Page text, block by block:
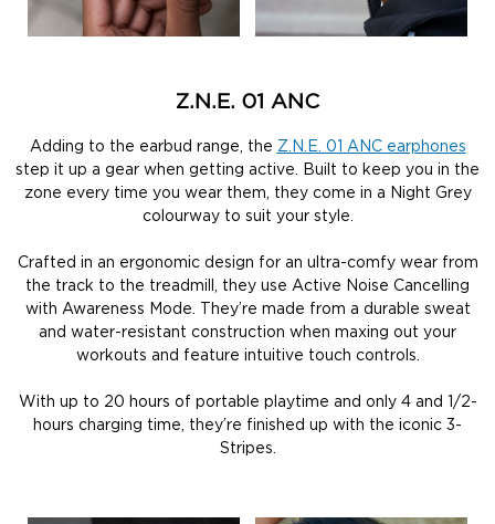
Z.N.E. 01 ANC
Adding to the earbud range, the Z.N.E. 01 ANC earphones
step it up a gear when getting active. Built to keep you in the
zone every time you wear them, they come in a Night Grey
colourway to suit your style.
Crafted in an ergonomic design for an ultra-comfy wear from
the track to the treadmill, they use Active Noise Cancelling
with Awareness Mode. They’re made from a durable sweat
and water-resistant construction when maxing out your
workouts and feature intuitive touch controls.
With up to 20 hours of portable playtime and only 4 and 1/2-
hours charging time, they’re finished up with the iconic 3-
Stripes.